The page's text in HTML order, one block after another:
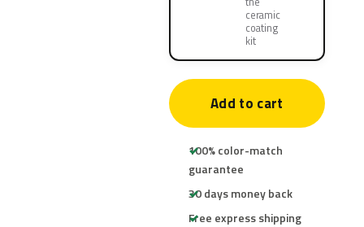
ceramic
coating
kit
Add to cart
100% color-match
guarantee
30 days money back
Free express shipping